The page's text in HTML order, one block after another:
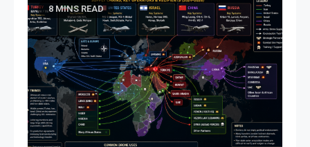
8 MINS READ